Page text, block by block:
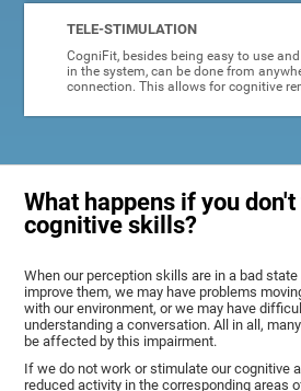
TELE-STIMULATION
CogniFit, besides being easy to use
in the system, can be done from
connection. This allows for cognitive
What happens if you
cognitive skills?
When our perception skills are in a bad
improve them, we may have problems
with our environment, or we may have
understanding a conversation. All in all,
be affected by this impairment.
If we do not work or stimulate our cognitive
reduced activity in the corresponding areas